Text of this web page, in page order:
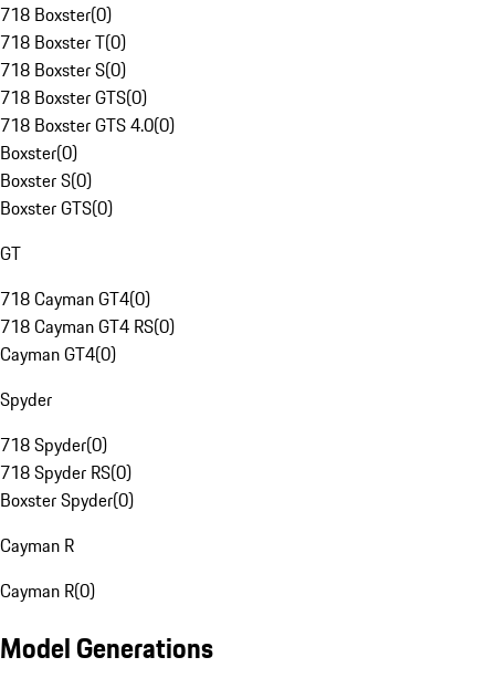
718 Boxster(0)
718 Boxster T(0)
718 Boxster S(0)
718 Boxster GTS(0)
718 Boxster GTS 4.0(0)
Boxster(0)
Boxster S(0)
Boxster GTS(0)
GT
718 Cayman GT4(0)
718 Cayman GT4 RS(0)
Cayman GT4(0)
Spyder
718 Spyder(0)
718 Spyder RS(0)
Boxster Spyder(0)
Cayman R
Cayman R(0)
Model Generations